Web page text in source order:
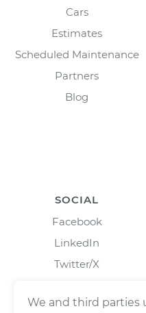
Cars
Estimates
Scheduled Maintenance
Partners
Blog
SOCIAL
Facebook
LinkedIn
Twitter/X
We and third parties